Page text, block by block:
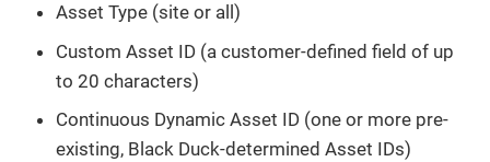
Asset Type (site or all)
Custom Asset ID (a customer-defined field of up
to 20 characters)
Continuous Dynamic Asset ID (one or more pre-
existing, Black Duck-determined Asset IDs)